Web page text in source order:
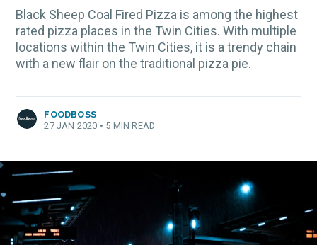
Black Sheep Coal Fired Pizza is among the highest
rated pizza places in the Twin Cities. With multiple
locations within the Twin Cities, it is a trendy chain
with a new flair on the traditional pizza pie.
FOODBOSS
27 JAN 2020 • 5 MIN READ